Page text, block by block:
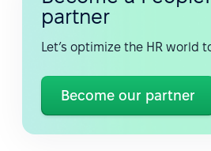
partner
Let’s optimize the HR world
Become our partner